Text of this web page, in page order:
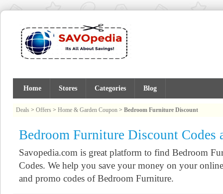
Home Stores Categories Blog
Deals > Offers > Home & Garden Coupon > Bedroom Furniture Discount
Bedroom Furniture Discount Codes
Savopedia.com is great platform to find Bedroom
Codes. We help you save your money on your
and promo codes of Bedroom Furniture.